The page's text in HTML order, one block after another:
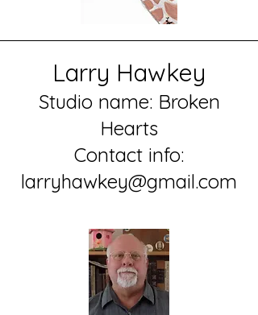
Larry Hawkey
Studio name: Broken
Hearts
Contact info:
larryhawkey@gmail.com